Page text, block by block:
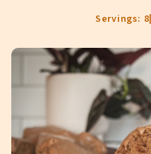
Pharmacy
Produce
Careers
Servings: 8